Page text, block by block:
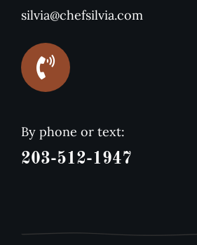
silvia@chefsilvia.com
By phone or text:
203-512-1947